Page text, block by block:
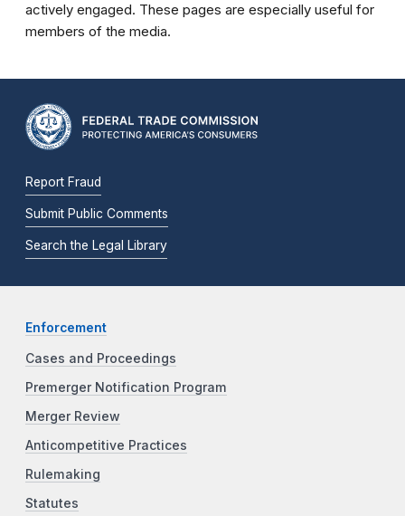
actively engaged. These pages are especially useful for
members of the media.
Report Fraud
Submit Public Comments
Search the Legal Library
Enforcement
Cases and Proceedings
Premerger Notification Program
Merger Review
Anticompetitive Practices
Rulemaking
Statutes